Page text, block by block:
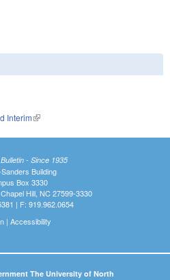
Interim(link is external)
- Since 1935
Building
Box 3330
Hill, NC 27599-3330
| F: 919.962.0654
| Accessibility
The University of North